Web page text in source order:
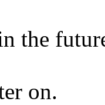
the
on.